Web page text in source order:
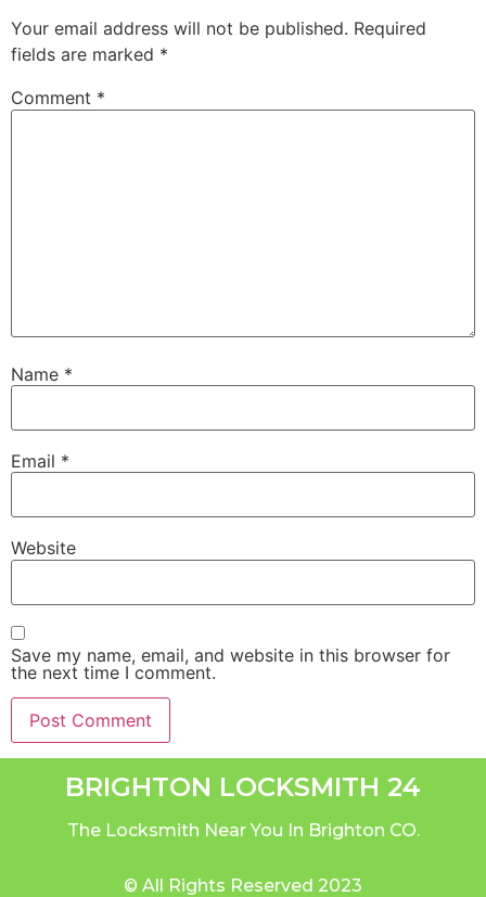
Your email address will not be published. Required
fields are marked *
Comment *
Name *
Email *
Website
Save my name, email, and website in this browser for
the next time I comment.
BRIGHTON LOCKSMITH 24
The Locksmith Near You In Brighton CO.
© All Rights Reserved 2023